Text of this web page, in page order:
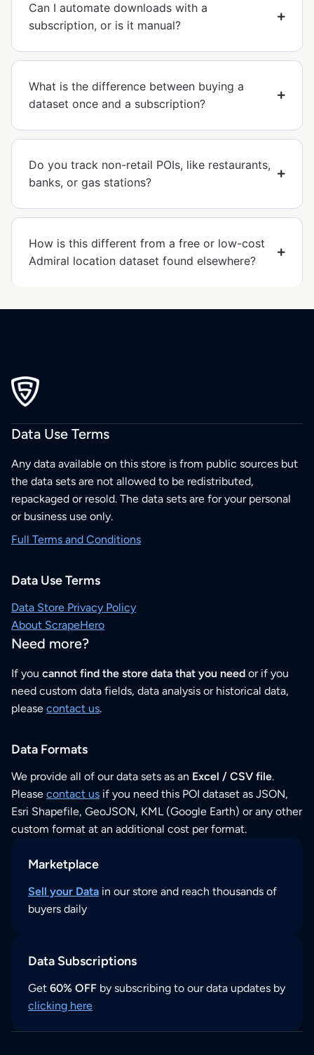
Can I automate downloads with a
subscription, or is it manual?
What is the difference between buying a
dataset once and a subscription?
Do you track non-retail POIs, like restaurants,
banks, or gas stations?
How is this different from a free or low-cost
Admiral location dataset found elsewhere?
Data Use Terms
Any data available on this store is from public sources but
the data sets are not allowed to be redistributed,
repackaged or resold. The data sets are for your personal
or business use only.
Full Terms and Conditions
Data Use Terms
Data Store Privacy Policy
About ScrapeHero
Need more?
If you cannot find the store data that you need or if you
need custom data fields, data analysis or historical data,
please contact us.
Data Formats
We provide all of our data sets as an Excel / CSV file.
Please contact us if you need this POI dataset as JSON,
Esri Shapefile, GeoJSON, KML (Google Earth) or any other
custom format at an additional cost per format.
Marketplace
Sell your Data in our store and reach thousands of
buyers daily
Data Subscriptions
Get 60% OFF by subscribing to our data updates by
clicking here